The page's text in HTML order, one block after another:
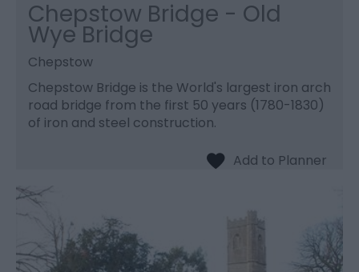
Chepstow Bridge - Old
Wye Bridge
Chepstow
Chepstow Bridge is the World's largest iron arch
road bridge from the first 50 years (1780-1830)
of iron and steel construction.